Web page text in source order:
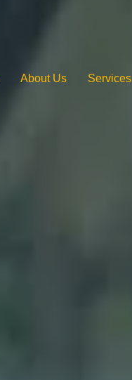
About Us Services